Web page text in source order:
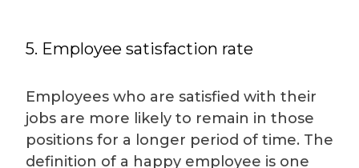
5. Employee satisfaction rate
Employees who are satisfied with their
jobs are more likely to remain in those
positions for a longer period of time. The
definition of a happy employee is one